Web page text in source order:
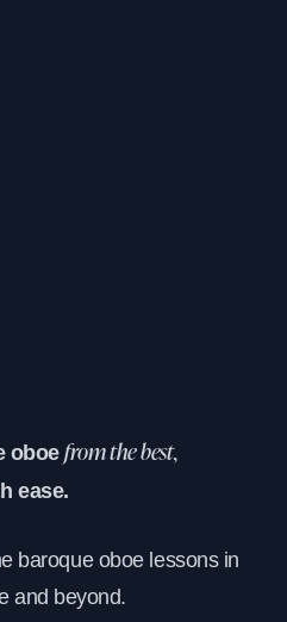
oboefrom the best,
ease.
baroque oboe lessons in
and beyond.